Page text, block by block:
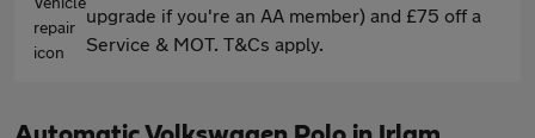
upgrade if you're an AA member) and £75 off a
Service & MOT. T&Cs apply.